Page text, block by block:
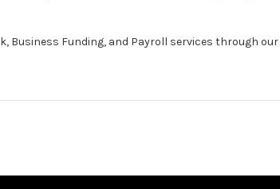
Business Funding, and Payroll services through our